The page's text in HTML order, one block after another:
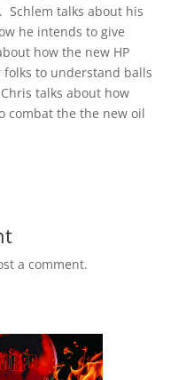
Schlem talks about his
he intends to give
how the new HP
to understand balls
talks about how
combat the the new oil
a comment.